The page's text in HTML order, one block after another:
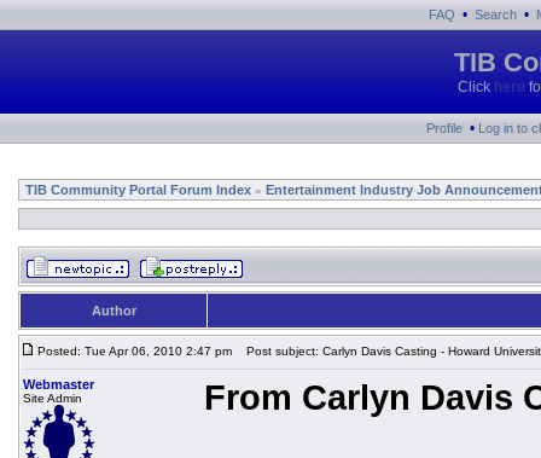
FAQ • Search •
TIB
Click here
Profile • Log in to
TIB Community Portal Forum Index » Entertainment Industry Job
Author
Posted: Tue Apr 06, 2010 2:47 pm Post subject: Carlyn Davis Casting - Howard
Webmaster
Site Admin From Carlyn Davis